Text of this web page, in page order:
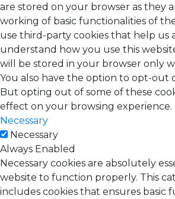
are stored on your browser as they
working of basic functionalities of
use third-party cookies that help us
understand how you use this
will be stored in your browser only
You also have the option to opt-out
But opting out of some of these
effect on your browsing experience.
Necessary
Necessary
Always Enabled
Necessary cookies are absolutely
website to function properly. This
includes cookies that ensures basic